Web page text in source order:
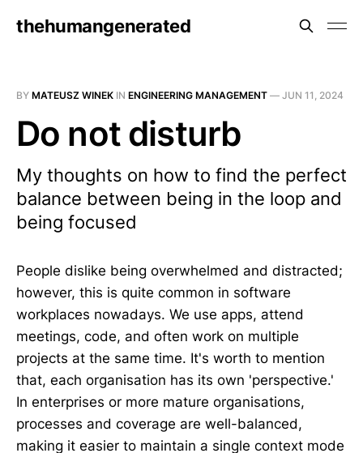
thehumangenerated
BY MATEUSZ WINEK IN ENGINEERING MANAGEMENT — JUN 11, 2024
Do not disturb
My thoughts on how to find the perfect
balance between being in the loop and
being focused
People dislike being overwhelmed and distracted;
however, this is quite common in software
workplaces nowadays. We use apps, attend
meetings, code, and often work on multiple
projects at the same time. It's worth to mention
that, each organisation has its own 'perspective.'
In enterprises or more mature organisations,
processes and coverage are well-balanced,
making it easier to maintain a single context mode